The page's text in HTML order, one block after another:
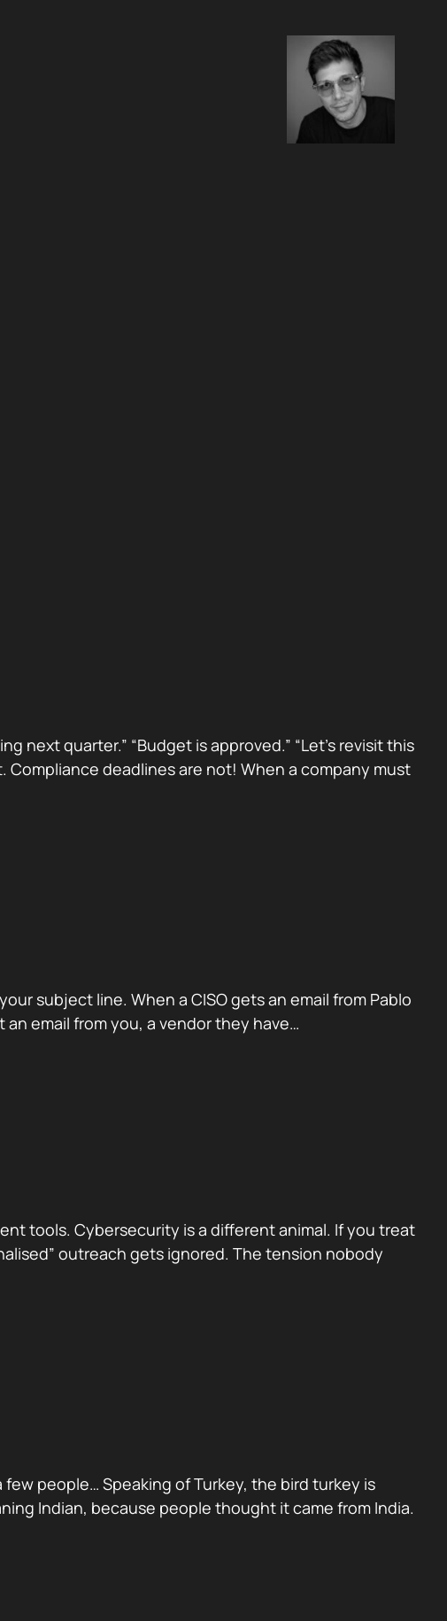
next quarter.” “Budget is approved.” “Let’s revisit this
Compliance deadlines are not! When a company must
subject line. When a CISO gets an email from Pablo
email from you, a vendor they have…
tools. Cybersecurity is a different animal. If you treat
outreach gets ignored. The tension nobody
people… Speaking of Turkey, the bird turkey is
Indian, because people thought it came from India.